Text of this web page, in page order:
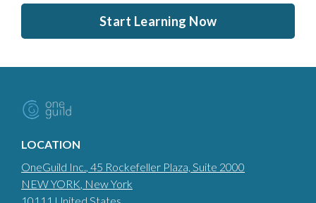
Start Learning Now
LOCATION
OneGuild Inc., 45 Rockefeller Plaza, Suite 2000
NEW YORK, New York